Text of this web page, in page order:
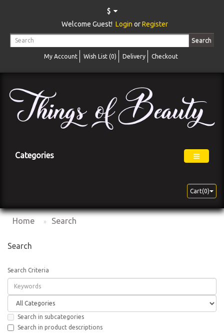
$
Welcome Guest! Login orRegister
Search
My Account Wish List (0) Delivery Checkout
Categories
Cart(0)
Home Search
Search
Search Criteria
Search in subcategories
Search in product descriptions